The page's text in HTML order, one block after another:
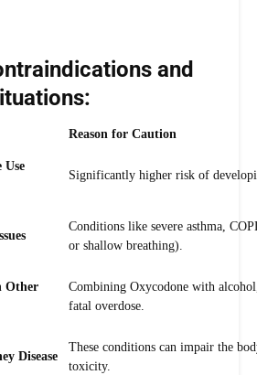
and
Reason for Caution
Use
Significantly higher risk of
Conditions like severe asthma,
or shallow breathing).
Other
Combining Oxycodone with
fatal overdose.
Disease
These conditions can impair the
toxicity.